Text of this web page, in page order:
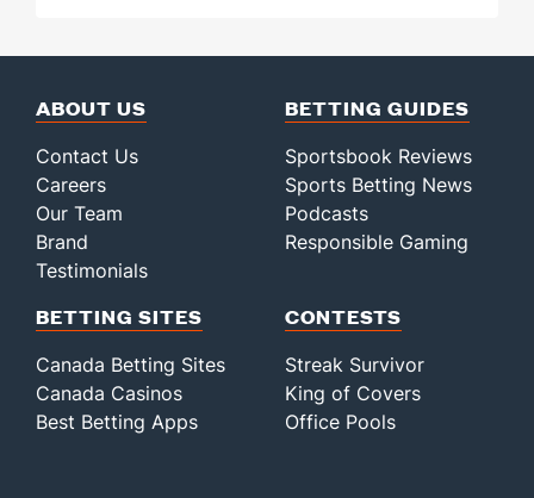
ABOUT US
Contact Us
Careers
Our Team
Brand
Testimonials
BETTING GUIDES
Sportsbook Reviews
Sports Betting News
Podcasts
Responsible Gaming
BETTING SITES
Canada Betting Sites
Canada Casinos
Best Betting Apps
CONTESTS
Streak Survivor
King of Covers
Office Pools